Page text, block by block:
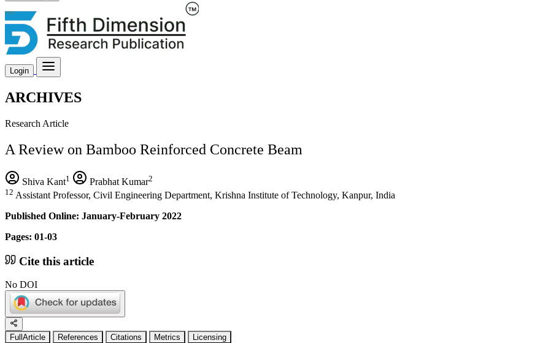
Login
ARCHIVES
Research Article
A Review on Bamboo Reinforced Concrete Beam
Shiva Kant1 Prabhat Kumar2
12 Assistant Professor, Civil Engineering Department, Krishna Institute of Technology, Kanpur, India
Published Online: January-February 2022
Pages: 01-03
Cite this article
No DOI
FullArticle References Citations Metrics Licensing